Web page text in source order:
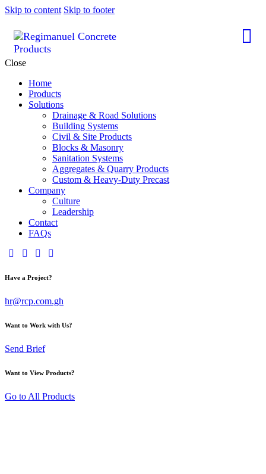
Skip to content Skip to footer
Close
Home
Products
Solutions
Drainage & Road Solutions
Building Systems
Civil & Site Products
Blocks & Masonry
Sanitation Systems
Aggregates & Quarry Products
Custom & Heavy-Duty Precast
Company
Culture
Leadership
Contact
FAQs
Have a Project?
hr@rcp.com.gh
Want to Work with Us?
Send Brief
Want to View Products?
Go to All Products